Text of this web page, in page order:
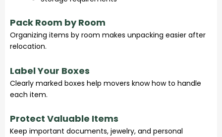
Pack Room by Room
Organizing items by room makes unpacking easier after
relocation.
Label Your Boxes
Clearly marked boxes help movers know how to handle
each item.
Protect Valuable Items
Keep important documents, jewelry, and personal